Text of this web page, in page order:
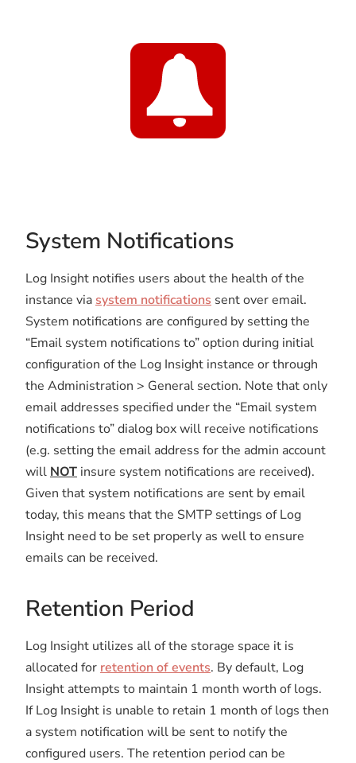
System Notifications
Log Insight notifies users about the health of the
instance via system notifications sent over email.
System notifications are configured by setting the
“Email system notifications to” option during initial
configuration of the Log Insight instance or through
the Administration > General section. Note that only
email addresses specified under the “Email system
notifications to” dialog box will receive notifications
(e.g. setting the email address for the admin account
will NOT insure system notifications are received).
Given that system notifications are sent by email
today, this means that the SMTP settings of Log
Insight need to be set properly as well to ensure
emails can be received.
Retention Period
Log Insight utilizes all of the storage space it is
allocated for retention of events. By default, Log
Insight attempts to maintain 1 month worth of logs.
If Log Insight is unable to retain 1 month of logs then
a system notification will be sent to notify the
configured users. The retention period can be